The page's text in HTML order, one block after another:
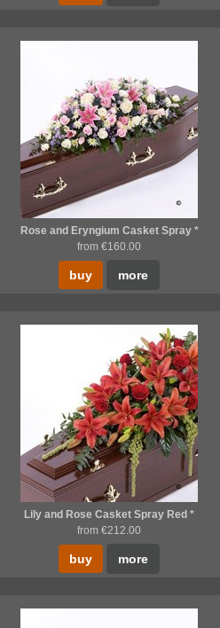
Rose and Eryngium Casket Spray *
from €160.00
buy more
Lily and Rose Casket Spray Red *
from €212.00
buy more